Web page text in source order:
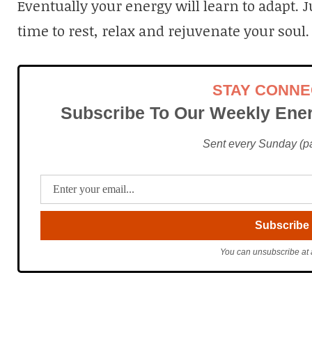
Eventually your energy will learn to adapt.
time to rest, relax and rejuvenate your soul.
STAY
Subscribe To Our Weekly
Sent every Sunday
You can unsubscribe at